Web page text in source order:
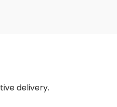
delivery.